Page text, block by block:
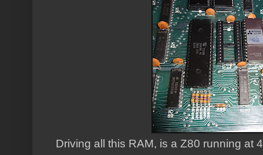
Driving all this RAM, is a Z80 running at